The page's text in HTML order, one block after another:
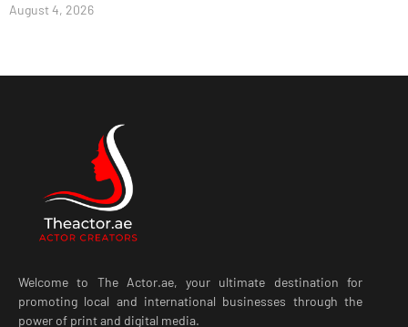
August 4, 2026
Welcome to The Actor.ae, your ultimate destination for
promoting local and international businesses through the
power of print and digital media.